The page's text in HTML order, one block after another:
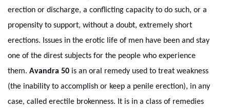
erection or discharge, a conflicting capacity to do such, or a
propensity to support, without a doubt, extremely short
erections. Issues in the erotic life of men have been and stay
one of the direst subjects for the people who experience
them. Avandra 50 is an oral remedy used to treat weakness
(the inability to accomplish or keep a penile erection), in any
case, called erectile brokenness. It is in a class of remedies